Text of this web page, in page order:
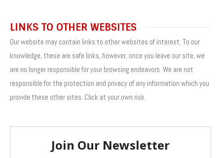
LINKS TO OTHER WEBSITES
Our website may contain links to other websites of interest. To our
knowledge, these are safe links, however, once you leave our site, we
are no longer responsible for your browsing endeavors. We are not
responsible for the protection and privacy of any information which you
provide these other sites. Click at your own risk.